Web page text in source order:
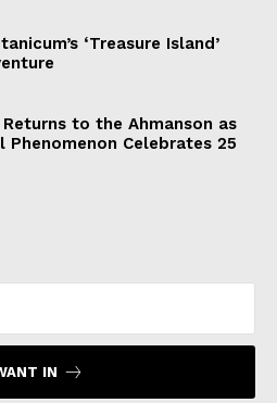
‘Treasure Island’
Returns to the Ahmanson as
Phenomenon Celebrates 25
IN